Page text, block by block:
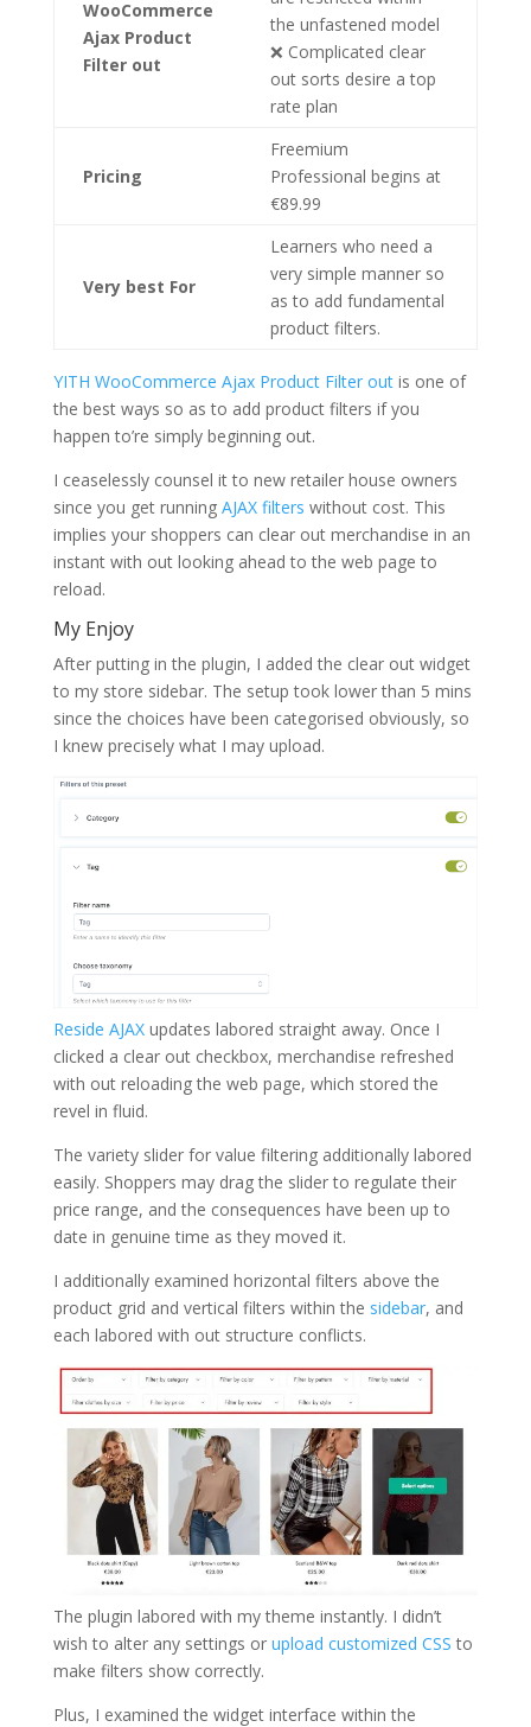
WooCommerce
Ajax Product
Filter out
the unfastened model
❌ Complicated clear
out sorts desire a top
rate plan
Pricing
Freemium
Professional begins at
€89.99
Very best For
Learners who need a
very simple manner so
as to add fundamental
product filters.
YITH WooCommerce Ajax Product Filter outis one of
the best ways so as to add product filters if you
happen to’re simply beginning out.
I ceaselessly counsel it to new retailer house owners
since you get running AJAX filters without cost. This
implies your shoppers can clear out merchandise in an
instant with out looking ahead to the web page to
reload.
My Enjoy
After putting in the plugin, I added the clear out widget
to my store sidebar. The setup took lower than 5 mins
since the choices have been categorised obviously, so
I knew precisely what I may upload.
Reside AJAXupdates labored straight away. Once I
clicked a clear out checkbox, merchandise refreshed
with out reloading the web page, which stored the
revel in fluid.
The variety slider for value filtering additionally labored
easily. Shoppers may drag the slider to regulate their
price range, and the consequences have been up to
date in genuine time as they moved it.
I additionally examined horizontal filters above the
product grid and vertical filters within the sidebar, and
each labored with out structure conflicts.
The plugin labored with my theme instantly. I didn’t
wish to alter any settings or upload customized CSS to
make filters show correctly.
Plus, I examined the widget interface within the